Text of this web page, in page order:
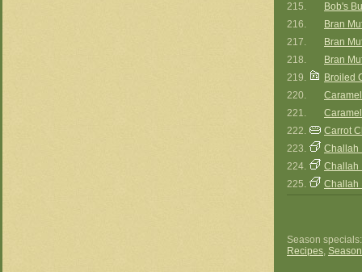
215.
Bob's
216.
Bran
217.
Bran
218.
Bran
219.
Broiled
220.
221.
222.
Carrot
223.
Challah
224.
Challah
225.
Challah
Season
Recipes,